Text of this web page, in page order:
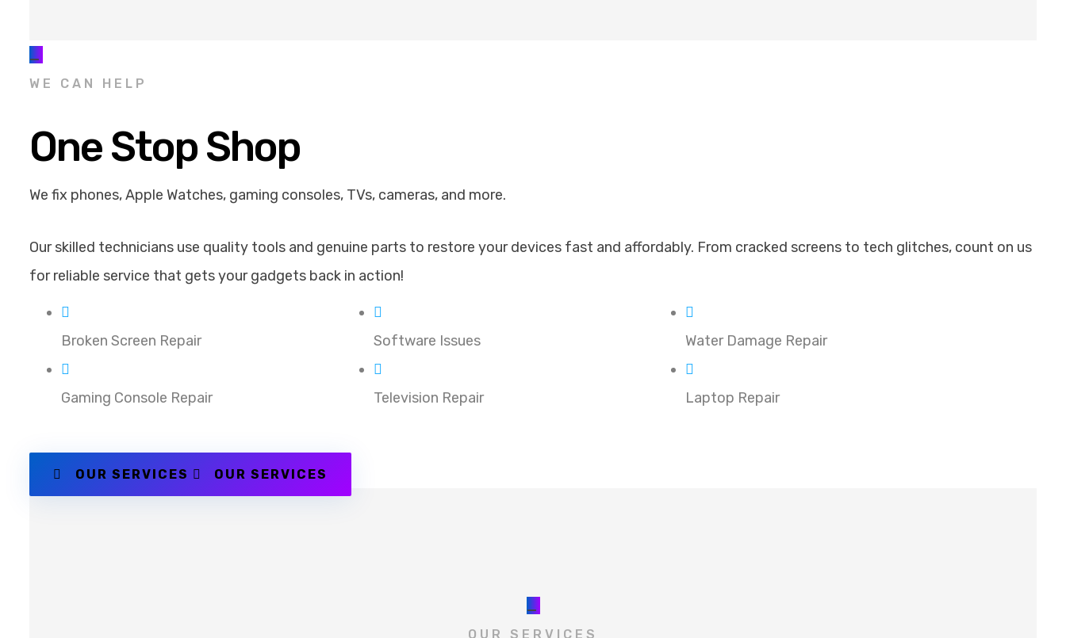
_
WE CAN HELP
One Stop Shop
We fix phones, Apple Watches, gaming consoles, TVs, cameras, and more.
Our skilled technicians use quality tools and genuine parts to restore your devices fast and affordably. From cracked screens to tech glitches, count on us
for reliable service that gets your gadgets back in action!
Broken Screen Repair Software Issues Water Damage Repair
Gaming Console Repair Television Repair Laptop Repair
OUR SERVICES OUR SERVICES
_
OUR SERVICES